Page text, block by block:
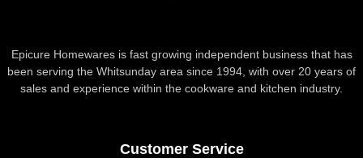
Epicure Homewares is fast growing independent business that has
been serving the Whitsunday area since 1994, with over 20 years of
sales and experience within the cookware and kitchen industry.
Customer Service